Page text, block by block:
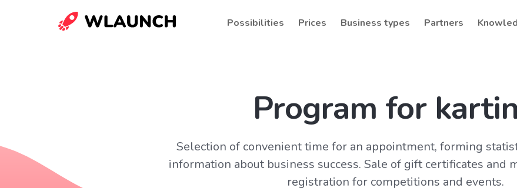
Possibilities Prices Business types Partners
Program for
Selection of convenient time for an appointment, forming
information about business success. Sale of gift certificates and
registration for competitions and events.